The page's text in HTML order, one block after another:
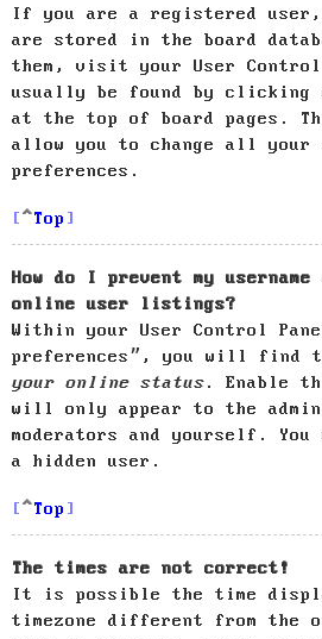
If you are a registered
are stored in the board
them, visit your User
usually be found by clicking
at the top of board pages.
allow you to change all your
preferences.
Top
How do I prevent my
online user listings?
Within your User Control
preferences”, you will find
your online status. Enable
will only appear to the
moderators and yourself.
a hidden user.
Top
The times are not correct!
It is possible the time
timezone different from the